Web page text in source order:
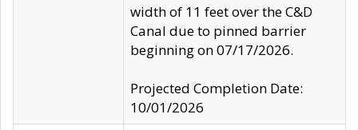
width of 11 feet over the C&D
Canal due to pinned barrier
beginning on 07/17/2026.
Projected Completion Date:
10/01/2026